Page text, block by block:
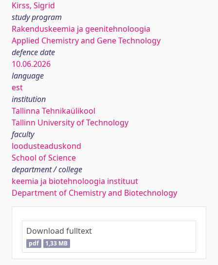
Kirss, Sigrid
study program
Rakenduskeemia ja geenitehnoloogia
Applied Chemistry and Gene Technology
defence date
10.06.2026
language
est
institution
Tallinna Tehnikaülikool
Tallinn University of Technology
faculty
loodusteaduskond
School of Science
department / college
keemia ja biotehnoloogia instituut
Department of Chemistry and Biotechnology
Download fulltext
pdf 1,33 MB